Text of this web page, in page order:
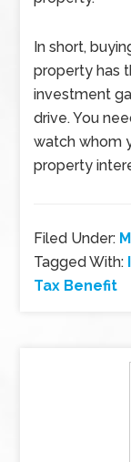
In short,
property has
investment
drive. You
watch whom
property
Filed Under:
Tagged With:
Tax Benefit